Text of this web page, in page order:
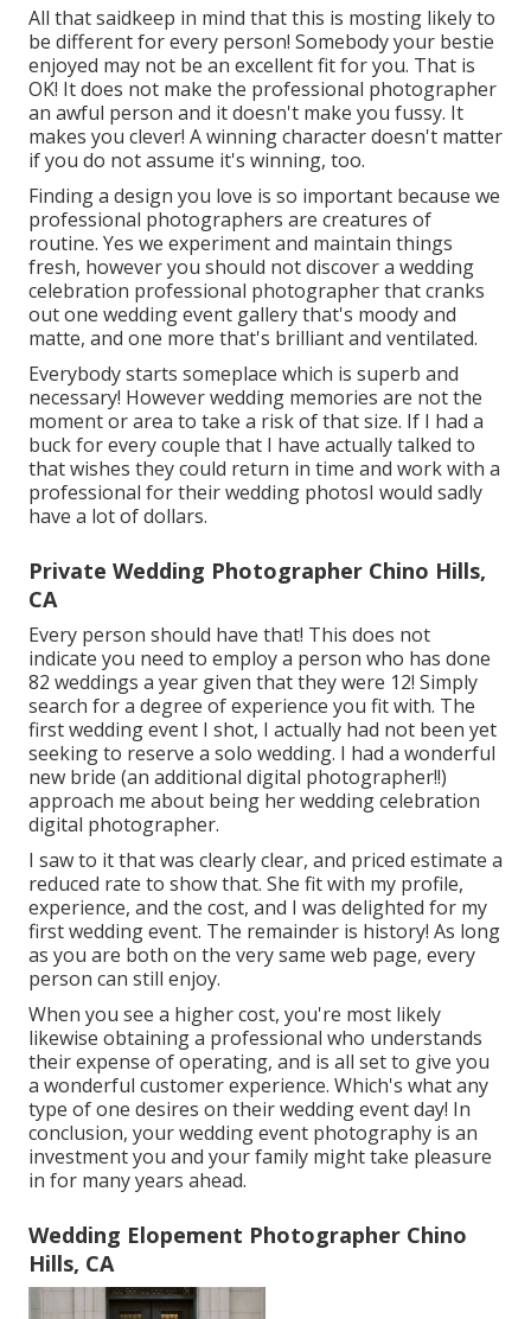
All that saidkeep in mind that this is mosting likely to
be different for every person! Somebody your bestie
enjoyed may not be an excellent fit for you. That is
OK! It does not make the professional photographer
an awful person and it doesn't make you fussy. It
makes you clever! A winning character doesn't matter
if you do not assume it's winning, too.
Finding a design you love is so important because we
professional photographers are creatures of
routine. Yes we experiment and maintain things
fresh, however you should not discover a wedding
celebration professional photographer that cranks
out one wedding event gallery that's moody and
matte, and one more that's brilliant and ventilated.
Everybody starts someplace which is superb and
necessary! However wedding memories are not the
moment or area to take a risk of that size. If I had a
buck for every couple that I have actually talked to
that wishes they could return in time and work with a
professional for their wedding photosI would sadly
have a lot of dollars.
Private Wedding Photographer Chino Hills,
CA
Every person should have that! This does not
indicate you need to employ a person who has done
82 weddings a year given that they were 12! Simply
search for a degree of experience you fit with. The
first wedding event I shot, I actually had not been yet
seeking to reserve a solo wedding. I had a wonderful
new bride (an additional digital photographer!!)
approach me about being her wedding celebration
digital photographer.
I saw to it that was clearly clear, and priced estimate a
reduced rate to show that. She fit with my profile,
experience, and the cost, and I was delighted for my
first wedding event. The remainder is history! As long
as you are both on the very same web page, every
person can still enjoy.
When you see a higher cost, you're most likely
likewise obtaining a professional who understands
their expense of operating, and is all set to give you
a wonderful customer experience. Which's what any
type of one desires on their wedding event day! In
conclusion, your wedding event photography is an
investment you and your family might take pleasure
in for many years ahead.
Wedding Elopement Photographer Chino
Hills, CA